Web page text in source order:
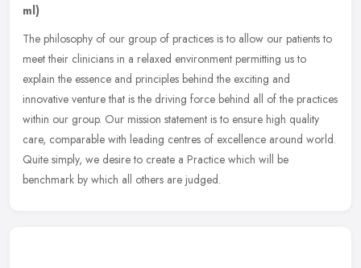
ml)
The philosophy of our group of practices is to allow our patients to
meet their clinicians in a relaxed environment permitting us to
explain the essence and principles behind the exciting and
innovative venture that is the driving force behind all of the practices
within our group. Our mission statement is to ensure high quality
care, comparable with leading centres of excellence around world.
Quite simply, we desire to create a Practice which will be
benchmark by which all others are judged.